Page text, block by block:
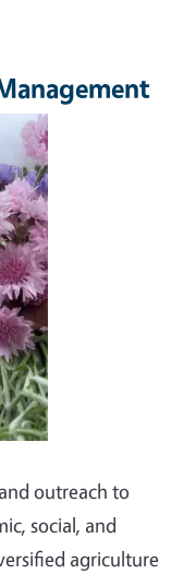
outreach to
social, and
agriculture